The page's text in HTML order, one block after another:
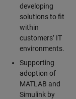
developing
solutions to fit
within
customers’ IT
environments.
Supporting
adoption of
MATLAB and
Simulink by